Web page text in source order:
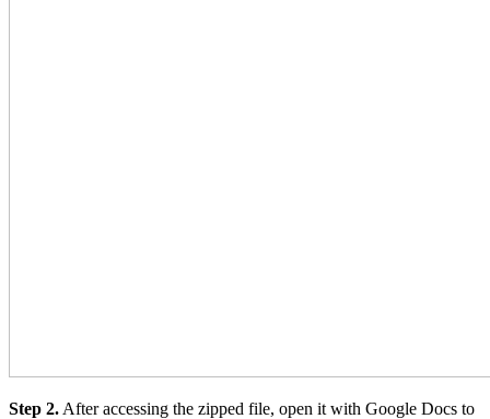
Step 2. After accessing the zipped file, open it with Google Docs to